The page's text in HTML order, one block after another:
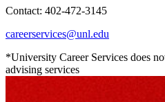
Contact: 402-472-3145
careerservices@unl.edu
*University Career Services does
advising services